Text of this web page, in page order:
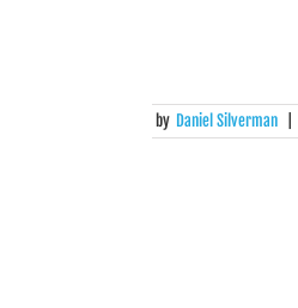
by Daniel Silverman